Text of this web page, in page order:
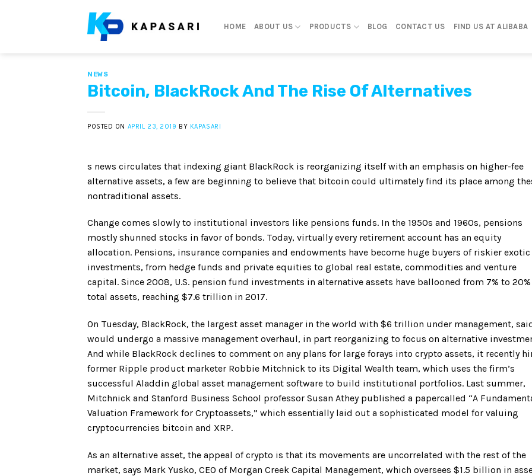
HOME ABOUT US PRODUCTS BLOG CONTACT US FIND US AT ALIBABA
NEWS
Bitcoin, BlackRock And The Rise Of Alternatives
POSTED ON APRIL 23, 2019 BY KAPASARI
s news circulates that indexing giant BlackRock is reorganizing itself with an emphasis on higher-fee
alternative assets, a few are beginning to believe that bitcoin could ultimately find its place among
nontraditional assets.
Change comes slowly to institutional investors like pensions funds. In the 1950s and 1960s, pensions
mostly shunned stocks in favor of bonds. Today, virtually every retirement account has an equity
allocation. Pensions, insurance companies and endowments have become huge buyers of riskier exotic
investments, from hedge funds and private equities to global real estate, commodities and venture
capital. Since 2008, U.S. pension fund investments in alternative assets have ballooned from 7% to
total assets, reaching $7.6 trillion in 2017.
On Tuesday, BlackRock, the largest asset manager in the world with $6 trillion under management,
would undergo a massive management overhaul, in part reorganizing to focus on alternative
And while BlackRock declines to comment on any plans for large forays into crypto assets, it recently
former Ripple product marketer Robbie Mitchnick to its Digital Wealth team, which uses the firm’s
successful Aladdin global asset management software to build institutional portfolios. Last summer,
Mitchnick and Stanford Business School professor Susan Athey published a papercalled “A
Valuation Framework for Cryptoassets,” which essentially laid out a sophisticated model for valuing
cryptocurrencies bitcoin and XRP.
As an alternative asset, the appeal of crypto is that its movements are uncorrelated with the rest of the
market, says Mark Yusko, CEO of Morgan Creek Capital Management, which oversees $1.5 billion in